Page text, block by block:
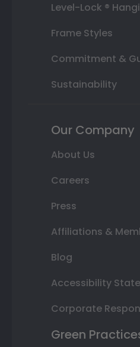
Level-Lock ®
Frame Styles
Commitment &
Sustainability
Our Company
About Us
Careers
Press
Affiliations &
Blog
Accessibility
Corporate
Green